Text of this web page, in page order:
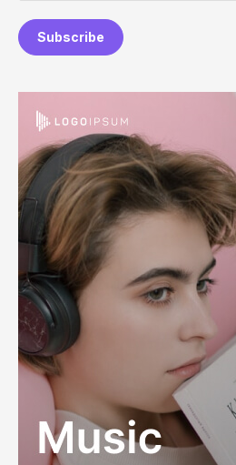
a
i
Subscribe